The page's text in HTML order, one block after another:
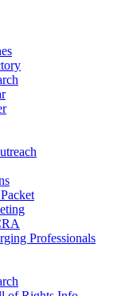
Professionals